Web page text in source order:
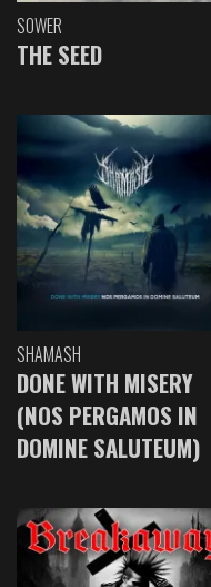
SOWER
THE SEED
SHAMASH
DONE WITH MISERY
(NOS PERGAMOS IN
DOMINE SALUTEUM)